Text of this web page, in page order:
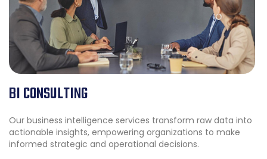
BI CONSULTING
Our business intelligence services transform raw data into
actionable insights, empowering organizations to make
informed strategic and operational decisions.